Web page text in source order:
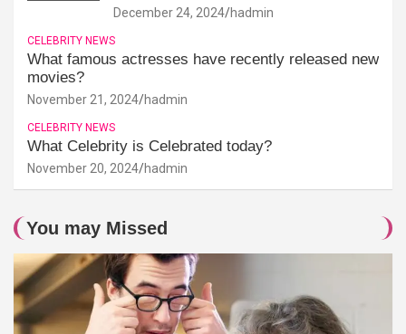
December 24, 2024 hadmin
CELEBRITY NEWS
What famous actresses have recently released new
movies?
November 21, 2024 hadmin
CELEBRITY NEWS
What Celebrity is Celebrated today?
November 20, 2024 hadmin
You may Missed